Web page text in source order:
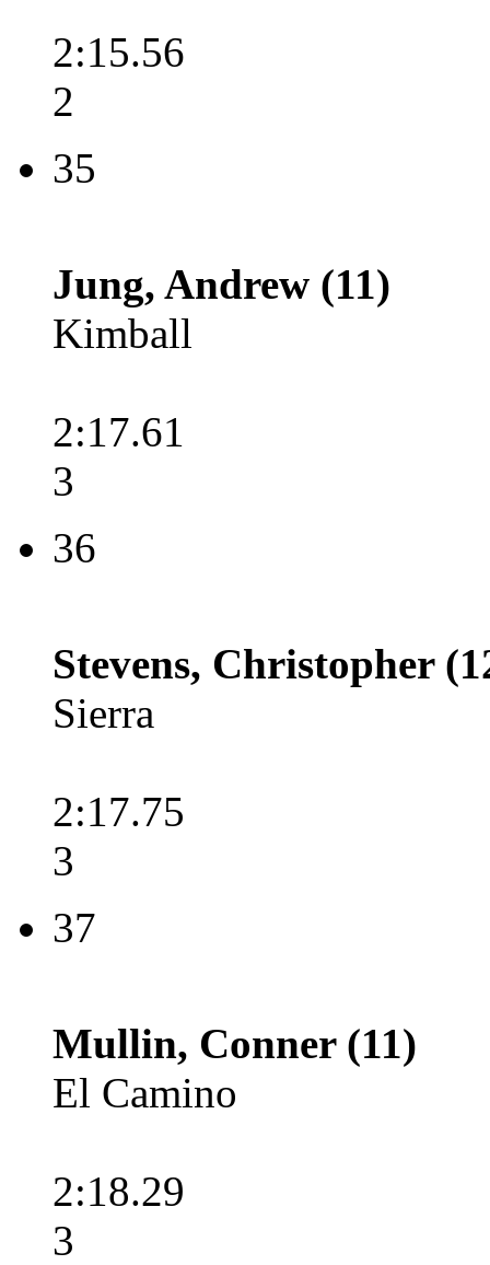
2:15.56
2
35
Jung, Andrew (11)
Kimball
2:17.61
3
36
Stevens, Christopher
Sierra
2:17.75
3
37
Mullin, Conner (11)
El Camino
2:18.29
3